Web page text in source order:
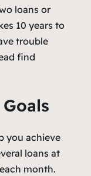
loans or
10 years to
trouble
find
you achieve
loans at
month.